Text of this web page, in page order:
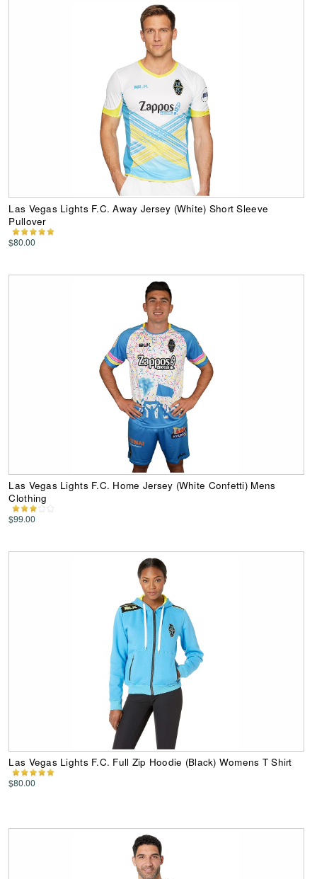
Las Vegas Lights F.C. Away Jersey (White) Short Sleeve
Pullover
$80.00
Las Vegas Lights F.C. Home Jersey (White Confetti) Mens
Clothing
$99.00
Las Vegas Lights F.C. Full Zip Hoodie (Black) Womens T Shirt
$80.00